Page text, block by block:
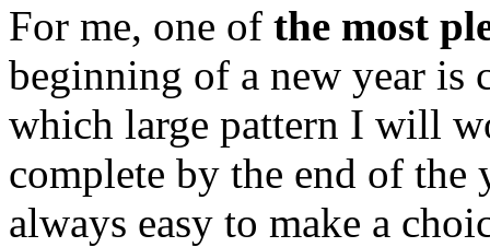
For me, one of the most
beginning of a new year is
which large pattern I will
complete by the end of the
always easy to make a